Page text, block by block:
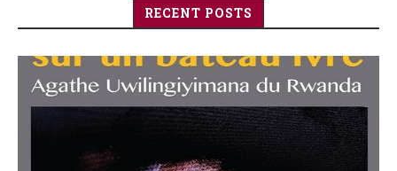
RECENT POSTS